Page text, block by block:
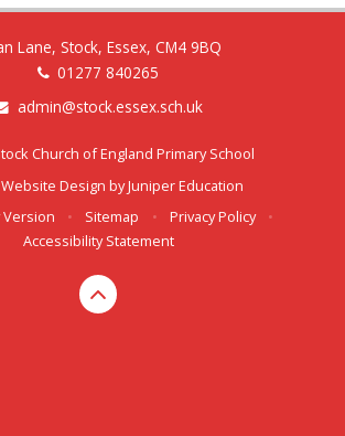
Lane, Stock, Essex, CM4 9BQ
01277 840265
admin@stock.essex.sch.uk
Church of England Primary School
Design byJuniper Education
Version
• Sitemap • Privacy Policy
•
Accessibility Statement